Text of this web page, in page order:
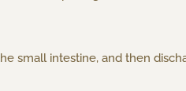
small intestine, and then